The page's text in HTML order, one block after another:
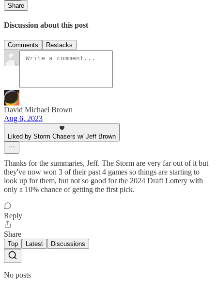
Share
Discussion about this post
Comments Restacks
David Michael Brown
Aug 6, 2023
Liked by Storm Chasers w/ Jeff Brown
Thanks for the summaries, Jeff. The Storm are very far out of it but
they've now won 3 of their past 4 games so things are starting to
look up for them, but not so good for the 2024 Draft Lottery with
only a 10% chance of getting the first pick.
Reply
Share
Top Latest Discussions
No posts